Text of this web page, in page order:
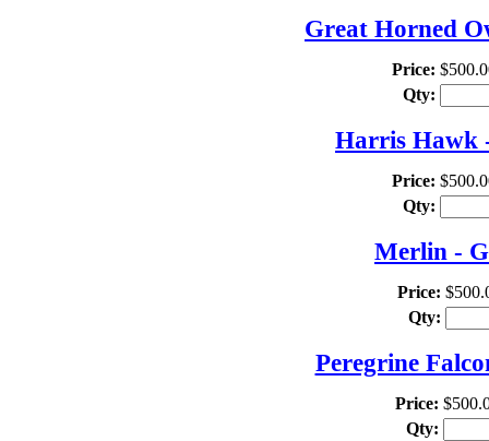
Great Horned
Price:
Qty:
Harris Hawk
Price:
Qty:
Merlin -
Price:
Qty:
Peregrine
Price:
Qty: